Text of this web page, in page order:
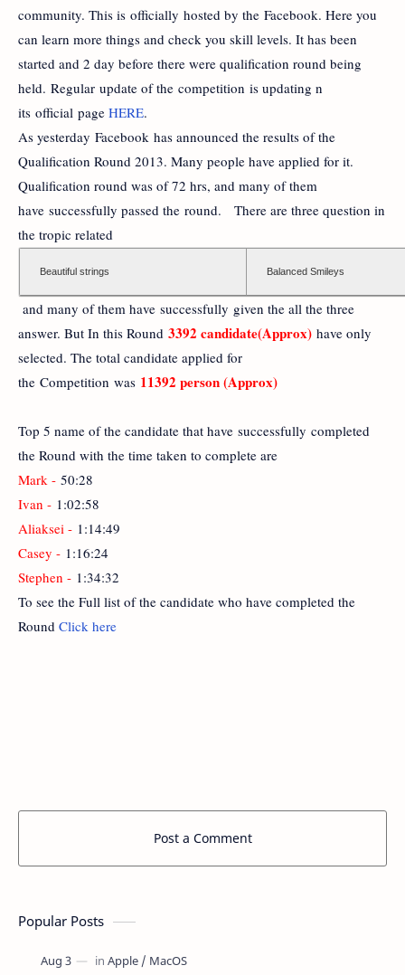
community. This is officially hosted by the Facebook. Here you
can learn more things and check you skill levels. It has been
started and 2 day before there were qualification round being
held. Regular update of the competition is updating n
its official page HERE.
As yesterday Facebook has announced the results of the
Qualification Round 2013. Many people have applied for it.
Qualification round was of 72 hrs, and many of them
have successfully passed the round. There are three question in
the tropic related
Beautiful strings Balanced Smileys
and many of them have successfully given the all the three
answer. But In this Round 3392 candidate(Approx) have only
selected. The total candidate applied for
the Competition was 11392 person (Approx)
Top 5 name of the candidate that have successfully completed
the Round with the time taken to complete are
Mark - 50:28
Ivan - 1:02:58
Aliaksei - 1:14:49
Casey - 1:16:24
Stephen - 1:34:32
To see the Full list of the candidate who have completed the
Round Click here
Post a Comment
Popular Posts